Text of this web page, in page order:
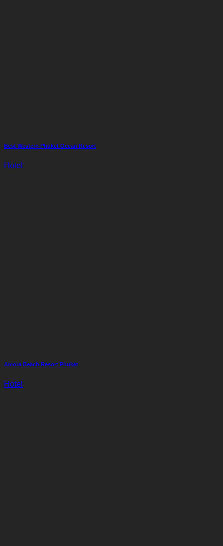
Best Western Phuket Ocean Resort
Hotel
Amora Beach Resort Phuket
Hotel